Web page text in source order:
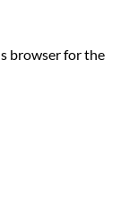
browser for the